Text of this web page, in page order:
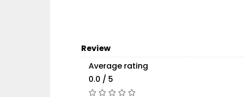
Review
Average rating
0.0 / 5